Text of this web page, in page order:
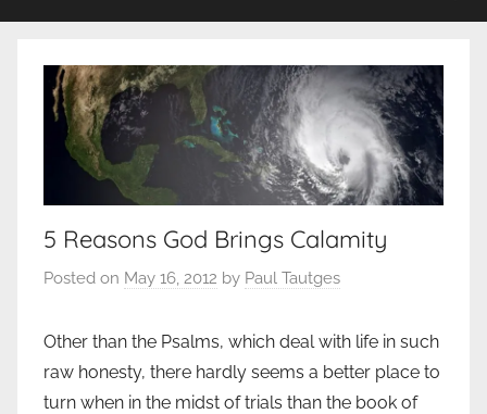
5 Reasons God Brings Calamity
Posted on May 16, 2012 by Paul Tautges
Other than the Psalms, which deal with life in such
raw honesty, there hardly seems a better place to
turn when in the midst of trials than the book of